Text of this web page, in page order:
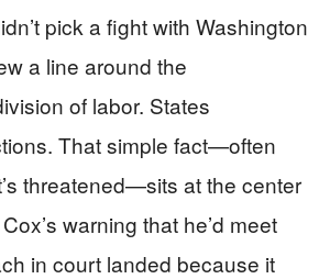
pick a fight with Washington
a line around the
of labor. States
That simple fact—often
threatened—sits at the center
warning that he’d meet
in court landed because it